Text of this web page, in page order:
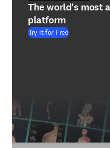
The world's most
platform
Try it for Free